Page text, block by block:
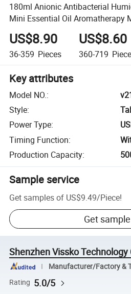
180ml Anionic Antibacterial
Mini Essential Oil Aromatherapy
US$8.90
36-359 Pieces
US$8.60
360-719
Key attributes
Model NO.:
Style:
Power Type:
Timing Function:
Production Capacity:
Sample service
Get samples of US$9.49/Piece!
Get sample
Shenzhen Vissko Technology
Manufacturer/Factory &
Rating 5.0/5